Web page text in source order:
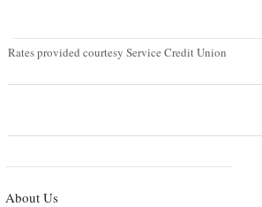
Rates provided courtesy Service Credit Union
About Us